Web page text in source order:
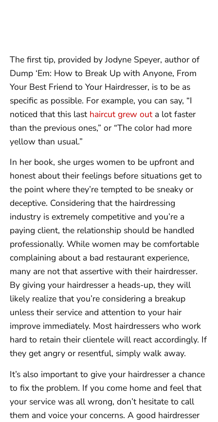
The first tip, provided by Jodyne Speyer, author of
Dump ‘Em: How to Break Up with Anyone, From
Your Best Friend to Your Hairdresser, is to be as
specific as possible. For example, you can say, “I
noticed that this last haircut grew outa lot faster
than the previous ones,” or “The color had more
yellow than usual.”
In her book, she urges women to be upfront and
honest about their feelings before situations get to
the point where they’re tempted to be sneaky or
deceptive. Considering that the hairdressing
industry is extremely competitive and you’re a
paying client, the relationship should be handled
professionally. While women may be comfortable
complaining about a bad restaurant experience,
many are not that assertive with their hairdresser.
By giving your hairdresser a heads-up, they will
likely realize that you’re considering a breakup
unless their service and attention to your hair
improve immediately. Most hairdressers who work
hard to retain their clientele will react accordingly. If
they get angry or resentful, simply walk away.
It’s also important to give your hairdresser a chance
to fix the problem. If you come home and feel that
your service was all wrong, don’t hesitate to call
them and voice your concerns. A good hairdresser